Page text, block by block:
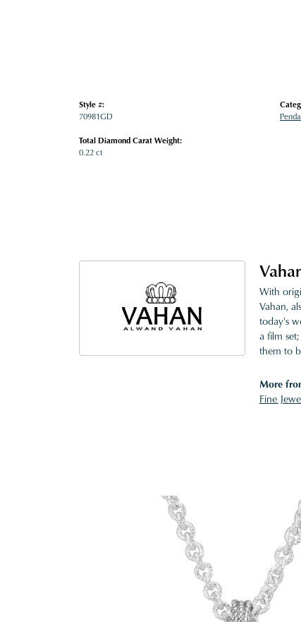
Style #:
70981GD
Total Diamond Carat Weight:
0.22 ct
With
Vahan,
today's
a film
them to
More
Fine